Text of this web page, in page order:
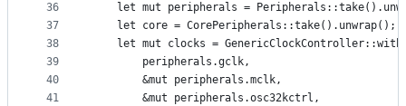
36
37
38
39
40
41
let mut peripherals =
    let core = CorePeripherals::take().unwrap();
let mut clocks =
        peripherals.gclk,
        &mut peripherals.mclk,
        &mut peripherals.osc32kctrl,